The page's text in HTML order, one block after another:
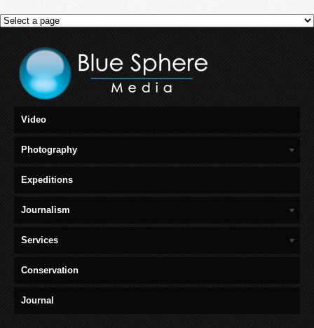
Video
Photography
Expeditions
Journalism
Services
Conservation
Journal